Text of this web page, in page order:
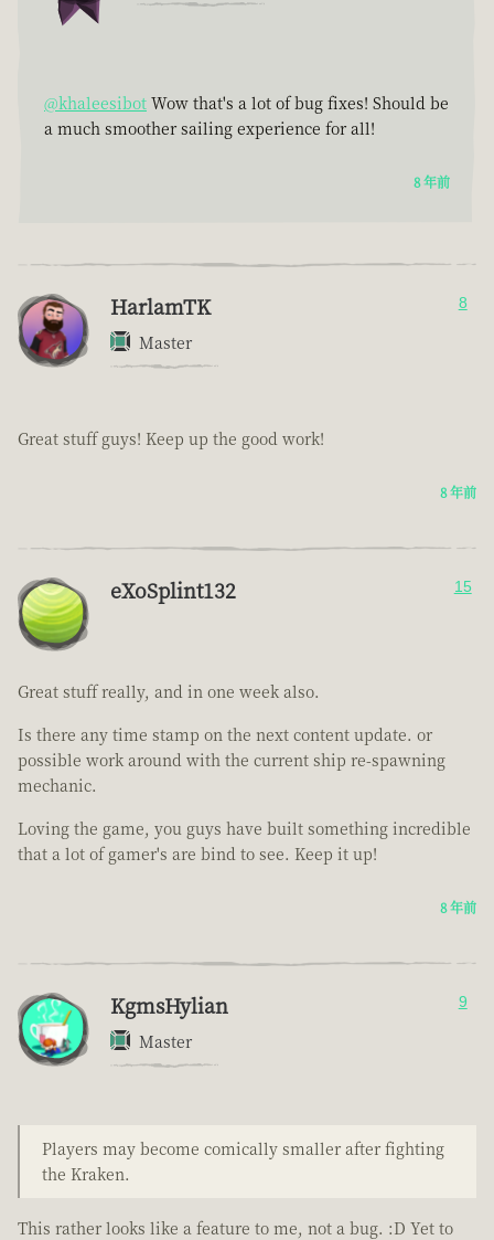
@khaleesibot Wow that's a lot of bug fixes! Should be
a much smoother sailing experience for all!
8 年前
HarlamTK
Master
8
Great stuff guys! Keep up the good work!
8 年前
eXoSplint132 15
Great stuff really, and in one week also.
Is there any time stamp on the next content update. or
possible work around with the current ship re-spawning
mechanic.
Loving the game, you guys have built something incredible
that a lot of gamer's are bind to see. Keep it up!
8 年前
KgmsHylian
Master
9
Players may become comically smaller after fighting
the Kraken.
This rather looks like a feature to me, not a bug. :D Yet to